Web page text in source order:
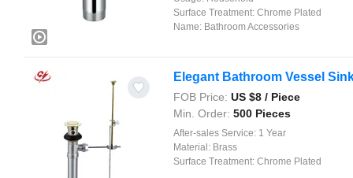
Surface Treatment: Chrome Plated
Name: Bathroom Accessories
Elegant Bathroom Vessel
FOB Price: US $8 / Piece
Min. Order: 500 Pieces
After-sales Service: 1 Year
Material: Brass
Surface Treatment: Chrome Plated